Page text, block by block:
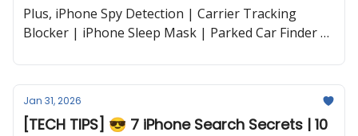
| iPhone Car Finder and more...
Plus, iPhone Spy Detection | Carrier Tracking
Blocker | iPhone Sleep Mask | Parked Car Finder |
Jan 31, 2026
[TECH TIPS] 😎 7 iPhone Search Secrets | 10